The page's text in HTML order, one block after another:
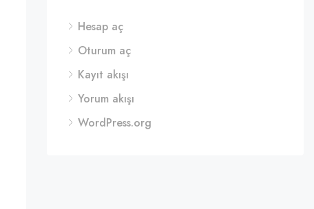
Hesap aç
Oturum aç
Kayıt akışı
Yorum akışı
WordPress.org